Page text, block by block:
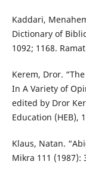
Kaddari,
Dictionary of
1092; 1168.
Kerem, Dror.
In A Variety of
edited by Dror
Education (HEB),
Klaus, Natan.
Mikra 111 (1987):